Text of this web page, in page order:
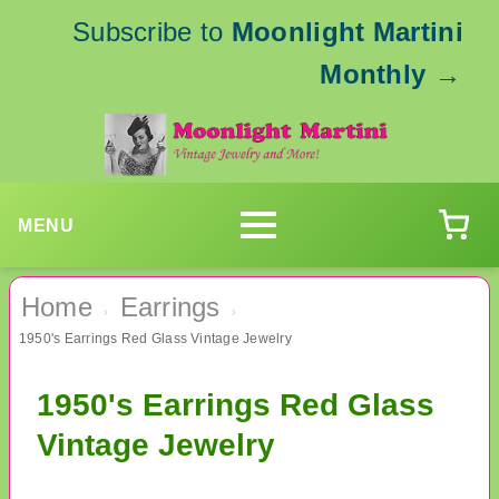
Subscribe to Moonlight Martini
Monthly →
MENU
Home › Earrings ›
1950's Earrings Red Glass Vintage Jewelry
1950's Earrings Red Glass
Vintage Jewelry